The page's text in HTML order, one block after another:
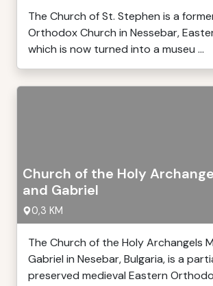
The Church of St. Stephen is a
Orthodox Church in Nessebar,
which is now turned into a museu ...
Church of the Holy
and Gabriel
0,3 KM
The Church of the Holy Archangels
Gabriel in Nesebar, Bulgaria, is a
preserved medieval Eastern Orthodo